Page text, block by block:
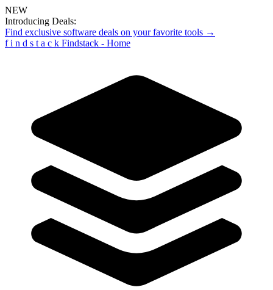
NEW
Introducing Deals:
Find exclusive software deals on your favorite tools →
f i n d s t a c k Findstack - Home